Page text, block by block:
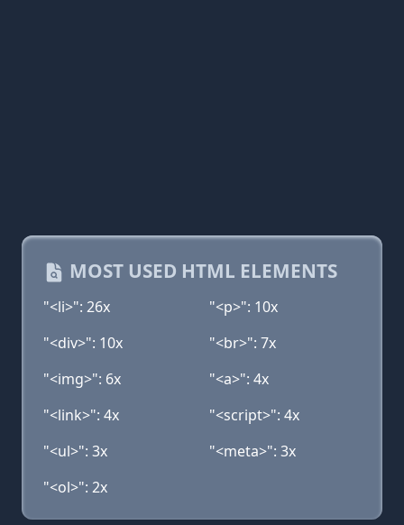
MOST USED HTML ELEMENTS
"<li>": 26x
"<p>": 10x
"<div>": 10x
"<br>": 7x
"<img>": 6x
"<a>": 4x
"<link>": 4x
"<script>": 4x
"<ul>": 3x
"<meta>": 3x
"<ol>": 2x